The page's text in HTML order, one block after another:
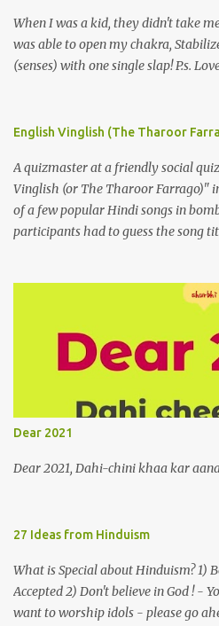
When I was a kid, they didn't take
was able to open my chakra,
(senses) with one single slap! P.s.
English Vinglish (The Tharoor
A quizmaster at a friendly social
Vinglish (or The Tharoor Farrago)"
of a few popular Hindi songs in
participants had to guess the song
arid wilderness 2. An advertiser
without trepidation 3. A suitor
a celestial object that is in fenestral
umbra of amorousness on their
beneath their podal extremities,
expresses his scant heedfulness for
Dear 2021
Dear 2021, Dahi-chini khaa kar
27 Ideas from Hinduism
What is Special about Hinduism? 1)
Accepted 2) Don't believe in God ! -
want to worship idols - please go